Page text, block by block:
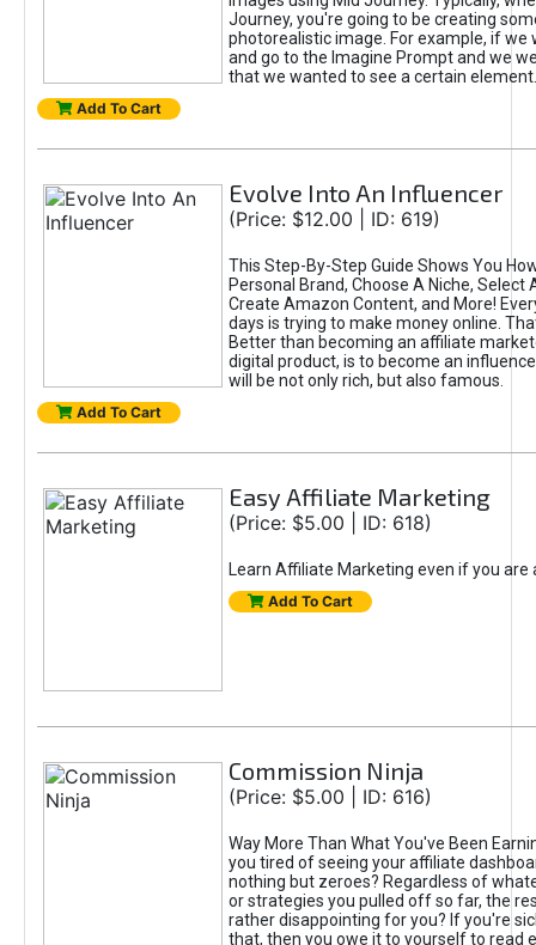
Journey, you're going to be creating
photorealistic image. For example, if we
and go to the Imagine Prompt and we
that we wanted to see a certain element.
Add To Cart
Evolve Into An Influencer
(Price: $12.00 | ID: 619)
This Step-By-Step Guide Shows You
Personal Brand, Choose A Niche, Select
Create Amazon Content, and More!
days is trying to make money online.
Better than becoming an affiliate
digital product, is to become an
will be not only rich, but also famous.
Add To Cart
Easy Affiliate Marketing
(Price: $5.00 | ID: 618)
Learn Affiliate Marketing even if you are
Add To Cart
Commission Ninja
(Price: $5.00 | ID: 616)
Way More Than What You've Been
you tired of seeing your affiliate
nothing but zeroes? Regardless of
or strategies you pulled off so far, the
rather disappointing for you? If you're
that, then you owe it to yourself to read